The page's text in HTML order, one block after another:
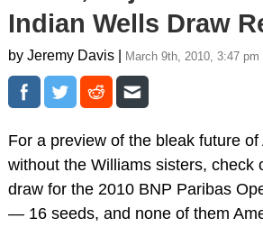
Indian Wells Draw
by Jeremy Davis | March 9th, 2010, 3:47 pm
For a preview of the bleak future
without the Williams sisters, check
draw for the 2010 BNP Paribas
— 16 seeds, and none of them